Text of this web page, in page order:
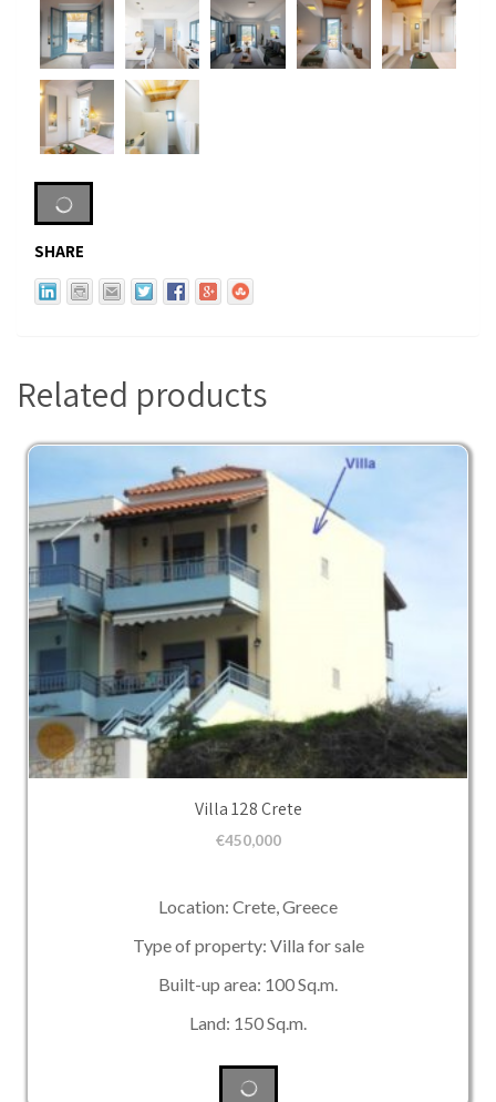
SHARE
Related products
Villa 128 Crete
€450,000
Location: Crete, Greece
Type of property: Villa for sale
Built-up area: 100 Sq.m.
Land: 150 Sq.m.